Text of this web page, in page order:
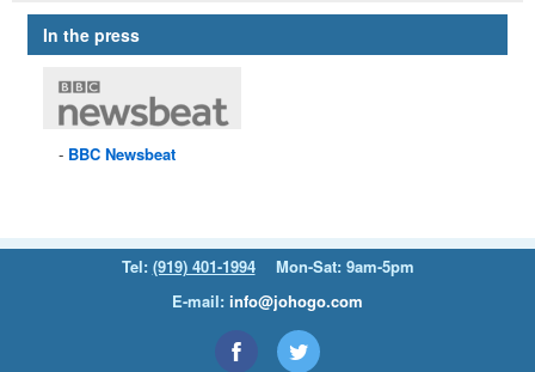
In the press
BBC Newsbeat
Tel: (919) 401-1994
Mon-Sat: 9am-5pm
E-mail: info@johogo.com